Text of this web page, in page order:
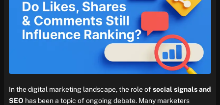
In the digital marketing landscape, the role ofsocial signals and
SEO has been a topic of ongoing debate. Many marketers